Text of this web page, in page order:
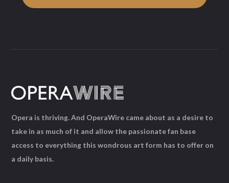
Opera is thriving. And OperaWire came about as a desire to
take in as much of it and allow the passionate fan base
access to everything this wondrous art form has to offer on
a daily basis.